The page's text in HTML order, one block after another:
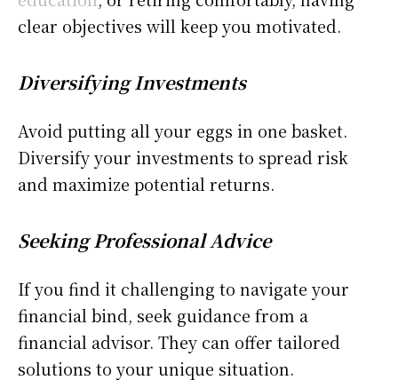
clear objectives will keep you motivated.
Diversifying Investments
Avoid putting all your eggs in one basket.
Diversify your investments to spread risk
and maximize potential returns.
Seeking Professional Advice
If you find it challenging to navigate your
financial bind, seek guidance from a
financial advisor. They can offer tailored
solutions to your unique situation.